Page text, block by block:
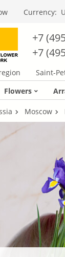
Currency:
+7
+7
Saint-
Flowers
Moscow